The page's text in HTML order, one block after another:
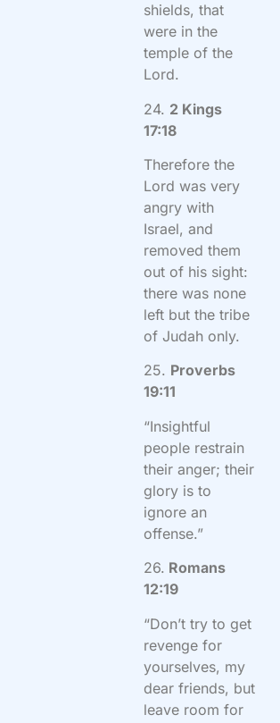
shields, that
were in the
temple of the
Lord.
24. 2 Kings
17:18
Therefore the
Lord was very
angry with
Israel, and
removed them
out of his sight:
there was none
left but the tribe
of Judah only.
25. Proverbs
19:11
“Insightful
people restrain
their anger; their
glory is to
ignore an
offense.”
26. Romans
12:19
“Don’t try to get
revenge for
yourselves, my
dear friends, but
leave room for